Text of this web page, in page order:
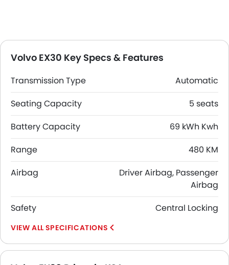
Volvo EX30 Key Specs & Features
Transmission Type
Automatic
Seating Capacity
5 seats
Battery Capacity
69 kWh Kwh
Range
480 KM
Airbag
Driver Airbag, Passenger
Airbag
Safety
Central Locking
SPECIFICATIONS